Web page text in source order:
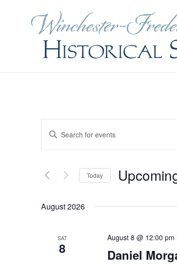
Search
and
Views
Enter
Keyword.
for
Today
date.
August 2026
SAT
8
August 8 @ 12:00 pm
Daniel